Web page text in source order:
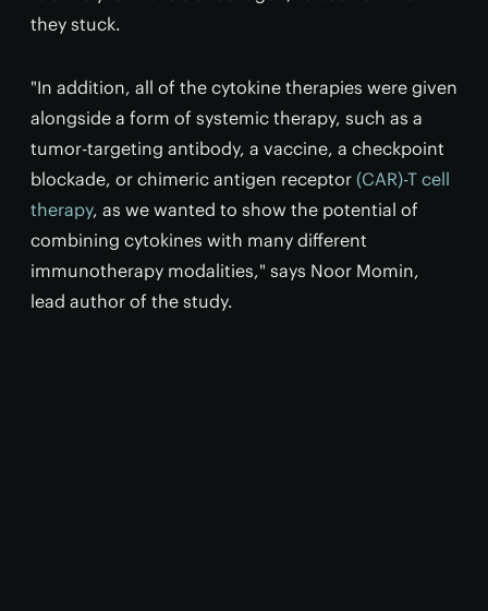
they stuck.
"In addition, all of the cytokine therapies were given
alongside a form of systemic therapy, such as a
tumor-targeting antibody, a vaccine, a checkpoint
blockade, or chimeric antigen receptor (CAR)-T cell
therapy, as we wanted to show the potential of
combining cytokines with many different
immunotherapy modalities," says Noor Momin,
lead author of the study.